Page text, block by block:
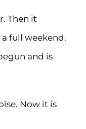
Then it
full weekend.
and is
Now it is